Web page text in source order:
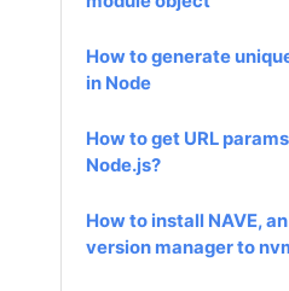
How to generate
in Node
How to get URL
Node.js?
How to install NAVE,
version manager to